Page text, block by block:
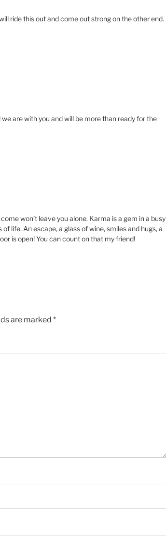
ride this out and come out strong on the other end.
are with you and will be more than ready for the
won’t leave you alone. Karma is a gem in a busy
life. An escape, a glass of wine, smiles and hugs, a
is open! You can count on that my friend!
are marked *